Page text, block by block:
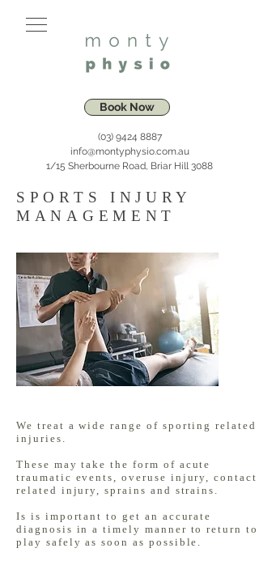
Book Now
(03) 9424 8887
info@montyphysio.com.au
1/15 Sherbourne Road, Briar Hill 3088
SPORTS INJURY
MANAGEMENT
We treat a wide range of sporting related
injuries.
These may take the form of acute
traumatic events, overuse injury, contact
related injury, sprains and strains.
Is is important to get an accurate
diagnosis in a timely manner to return to
play safely as soon as possible.